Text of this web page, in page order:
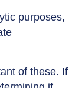
purposes,
of these. If